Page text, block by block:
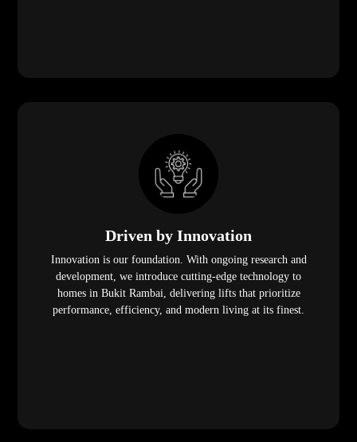
Driven by Innovation
Innovation is our foundation. With ongoing research and
development, we introduce cutting-edge technology to
homes in Bukit Rambai, delivering lifts that prioritize
performance, efficiency, and modern living at its finest.